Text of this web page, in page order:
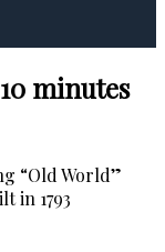
minutes
“Old World”
in 1793